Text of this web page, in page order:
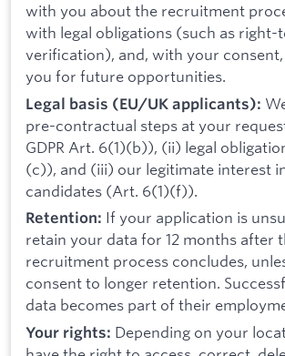
with you about the recruitment
with legal obligations (such as
verification), and, with your
you for future opportunities.
Legal basis (EU/UK applicants):
pre-contractual steps at your
GDPR Art. 6(1)(b)), (ii) legal
(c)), and (iii) our legitimate interest
candidates (Art. 6(1)(f)).
Retention: If your application is
retain your data for 12 months after
recruitment process concludes,
consent to longer retention.
data becomes part of their
Your rights: Depending on your